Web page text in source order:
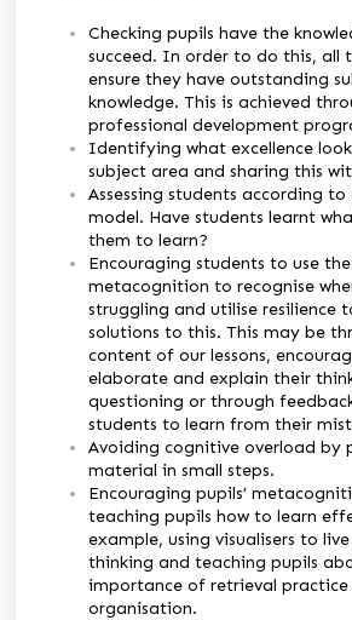
Checking pupils have the
succeed. In order to do this, all
ensure they have outstanding
knowledge. This is achieved
professional development
Identifying what excellence
subject area and sharing this
Assessing students according to
model. Have students learnt
them to learn?
Encouraging students to use
metacognition to recognise
struggling and utilise resilience
solutions to this. This may be
content of our lessons,
elaborate and explain their
questioning or through
students to learn from their
Avoiding cognitive overload by
material in small steps.
Encouraging pupils’
teaching pupils how to learn
example, using visualisers to
thinking and teaching pupils
importance of retrieval practice
organisation.